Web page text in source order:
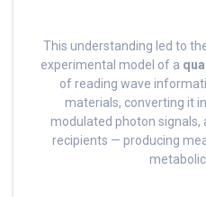
This understanding led to
experimental model of a
of reading wave
materials, converting it
modulated photon
recipients — producing